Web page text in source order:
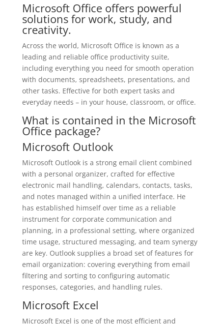
Microsoft Office offers powerful
solutions for work, study, and
creativity.
Across the world, Microsoft Office is known as a
leading and reliable office productivity suite,
including everything you need for smooth operation
with documents, spreadsheets, presentations, and
other tasks. Effective for both expert tasks and
everyday needs – in your house, classroom, or office.
What is contained in the Microsoft
Office package?
Microsoft Outlook
Microsoft Outlook is a strong email client combined
with a personal organizer, crafted for effective
electronic mail handling, calendars, contacts, tasks,
and notes managed within a unified interface. He
has established himself over time as a reliable
instrument for corporate communication and
planning, in a professional setting, where organized
time usage, structured messaging, and team synergy
are key. Outlook supplies a broad set of features for
email organization: covering everything from email
filtering and sorting to configuring automatic
responses, categories, and handling rules.
Microsoft Excel
Microsoft Excel is one of the most efficient and